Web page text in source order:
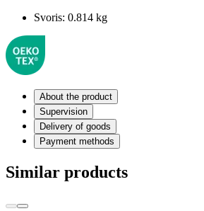
Svoris: 0.814 kg
About the product
Supervision
Delivery of goods
Payment methods
Similar products